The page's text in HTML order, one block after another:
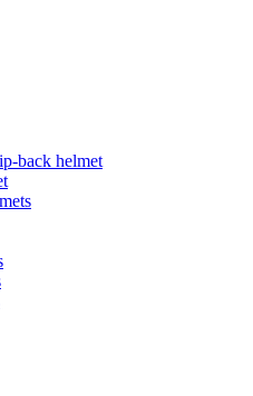
back helmet